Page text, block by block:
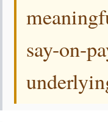
say-on-